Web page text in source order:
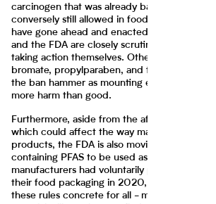
carcinogen that was already banned in
conversely still allowed in food products.
have gone ahead and enacted bans on its
and the FDA are closely scrutinizing the dye
taking action themselves. Other additives
bromate, propylparaben, and titanium
the ban hammer as mounting evidence
more harm than good.
Furthermore, aside from the aforementioned
which could affect the way manufacturers
products, the FDA is also moving to end the
containing PFAS to be used as grease-
manufacturers had voluntarily phased out
their food packaging in 2020, but now the
these rules concrete for all - meaning those